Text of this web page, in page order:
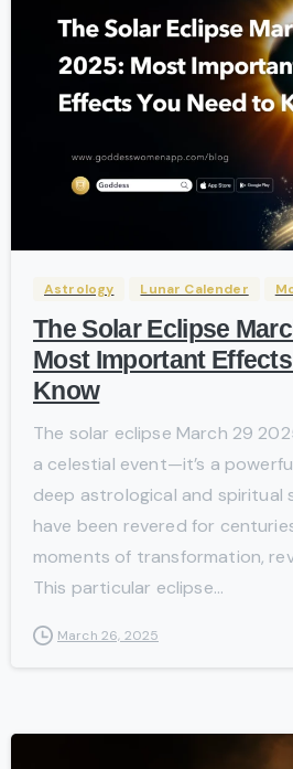
Astrology Lunar Calender
The Solar Eclipse
Most Important
Know
The solar eclipse March 29
a celestial event—it’s a
deep astrological and spiritual
have been revered for
moments of transformation,
This particular eclipse...
March 26, 2025